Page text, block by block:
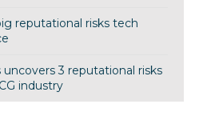
reputational risks tech
uncovers 3 reputational risks
industry